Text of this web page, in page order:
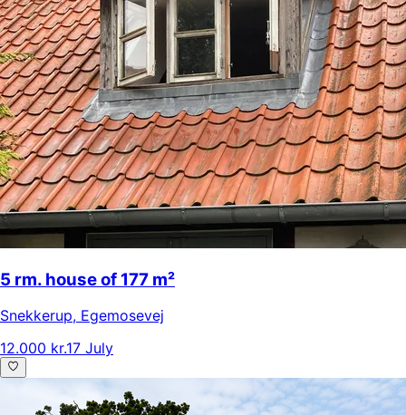
5 rm. house of 177 m²
Snekkerup, Egemosevej
12.000 kr.17 July